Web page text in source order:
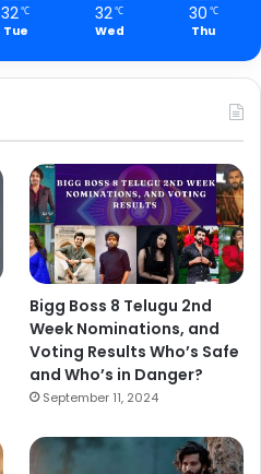
32℃
Tue
32℃
Wed
30 ℃
Thu
Bigg Boss 8 Telugu 2nd
Week Nominations, and
Voting Results Who’s Safe
and Who’s in Danger?
September 11, 2024